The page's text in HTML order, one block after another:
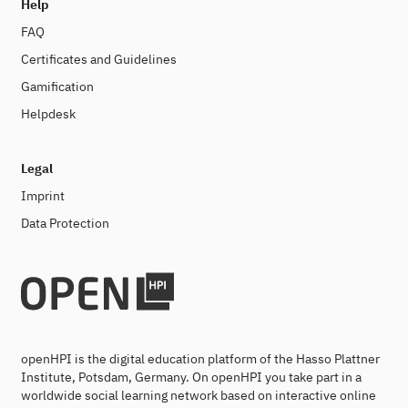
Help
FAQ
Certificates and Guidelines
Gamification
Helpdesk
Legal
Imprint
Data Protection
openHPI is the digital education platform of the Hasso Plattner
Institute, Potsdam, Germany. On openHPI you take part in a
worldwide social learning network based on interactive online